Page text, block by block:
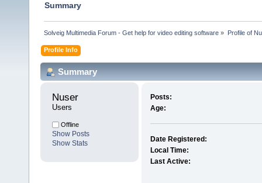
Summary
Solveig Multimedia Forum - Get help for video editing software » Profile of
Profile Info
Summary
Nuser
Users
Offline
Show Posts
Show Stats
Posts:
Age:
Date Registered:
Local Time:
Last Active: